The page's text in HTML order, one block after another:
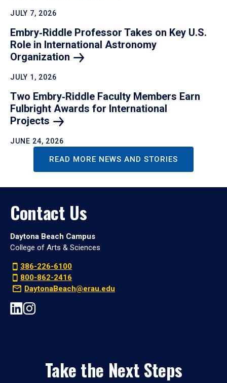
JULY 7, 2026
Embry‑Riddle Professor Takes on Key U.S.
Role in International Astronomy
Organization
JULY 1, 2026
Two Embry‑Riddle Faculty Members Earn
Fulbright Awards for International
Projects
JUNE 24, 2026
READ MORE NEWS AND STORIES
Contact Us
Daytona Beach Campus
College of Arts & Sciences
386-226-6100
800-862-2416
DaytonaBeach@erau.edu
Take the Next Steps